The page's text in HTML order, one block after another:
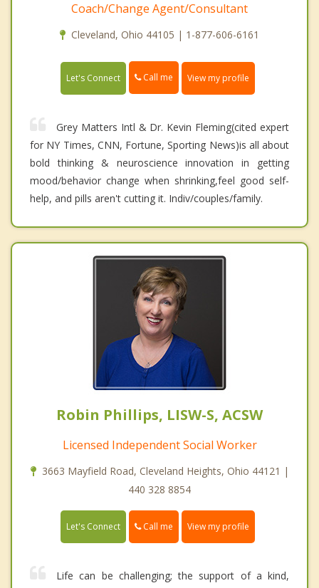
Coach/Change Agent/Consultant
Cleveland, Ohio 44105 | 1-877-606-6161
Let's Connect Call me View my profile
Grey Matters Intl & Dr. Kevin Fleming(cited expert
for NY Times, CNN, Fortune, Sporting News)is all about
bold thinking & neuroscience innovation in getting
mood/behavior change when shrinking,feel good self-
help, and pills aren't cutting it. Indiv/couples/family.
Robin Phillips, LISW-S, ACSW
Licensed Independent Social Worker
3663 Mayfield Road, Cleveland Heights, Ohio 44121 |
440 328 8854
Let's Connect Call me View my profile
Life can be challenging; the support of a kind,